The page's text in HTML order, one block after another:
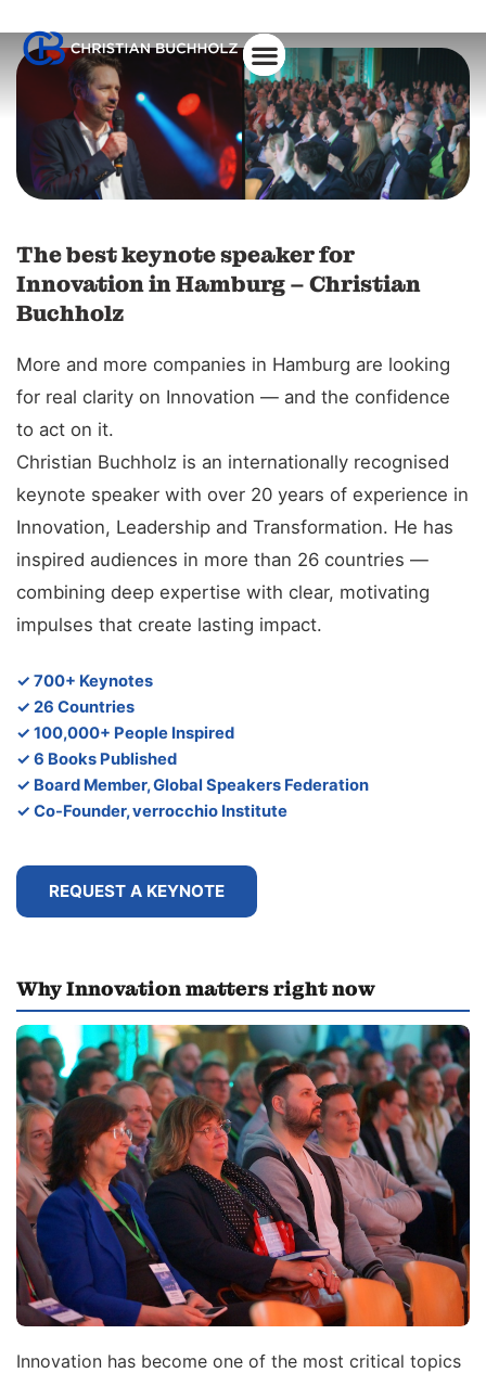
The best keynote speaker for
Innovation in Hamburg – Christian
Buchholz
More and more companies in Hamburg are looking
for real clarity on Innovation — and the confidence
to act on it.
Christian Buchholz is an internationally recognised
keynote speaker with over 20 years of experience in
Innovation, Leadership and Transformation. He has
inspired audiences in more than 26 countries —
combining deep expertise with clear, motivating
impulses that create lasting impact.
✓ 700+ Keynotes
✓ 26 Countries
✓ 100,000+ People Inspired
✓ 6 Books Published
✓ Board Member, Global Speakers Federation
✓ Co-Founder, verrocchio Institute
REQUEST A KEYNOTE
Why Innovation matters right now
Innovation has become one of the most critical topics